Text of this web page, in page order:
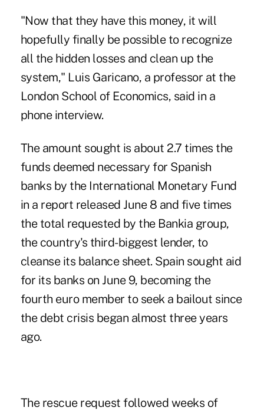
"Now that they have this money, it will
hopefully finally be possible to recognize
all the hidden losses and clean up the
system," Luis Garicano, a professor at the
London School of Economics, said in a
phone interview.
The amount sought is about 2.7 times the
funds deemed necessary for Spanish
banks by the International Monetary Fund
in a report released June 8 and five times
the total requested by the Bankia group,
the country's third-biggest lender, to
cleanse its balance sheet. Spain sought aid
for its banks on June 9, becoming the
fourth euro member to seek a bailout since
the debt crisis began almost three years
ago.
The rescue request followed weeks of